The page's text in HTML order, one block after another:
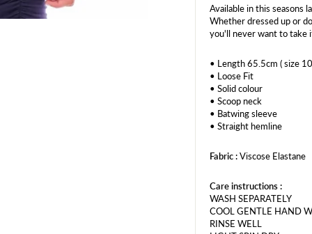
Available in this seasons
Whether dressed up or
you'll never want to take
• Length 65.5cm ( size
• Loose Fit
• Solid colour
• Scoop neck
• Batwing sleeve
• Straight hemline
Fabric :Viscose Elastane
Care instructions :
WASH SEPARATELY
COOL GENTLE HAND
RINSE WELL